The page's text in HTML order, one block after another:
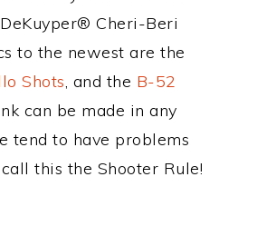
Cheri-Beri
to the newest are the
Shots, and the B-52
can be made in any
tend to have problems
this the Shooter Rule!